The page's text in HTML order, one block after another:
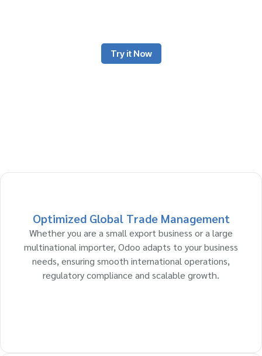
Try it Now
Optimized Global Trade Management
Whether you are a small export business or a large
multinational importer, Odoo adapts to your business
needs, ensuring smooth international operations,
regulatory compliance and scalable growth.